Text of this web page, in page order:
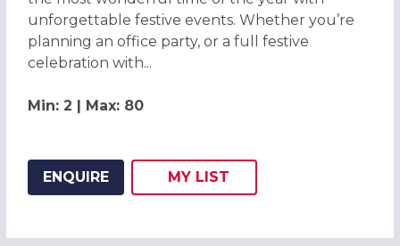
unforgettable festive events. Whether you’re
planning an office party, or a full festive
celebration with...
Min: 2 | Max: 80
ENQUIRE
ADD THIS LISTING TO
MY
WISH
LIST